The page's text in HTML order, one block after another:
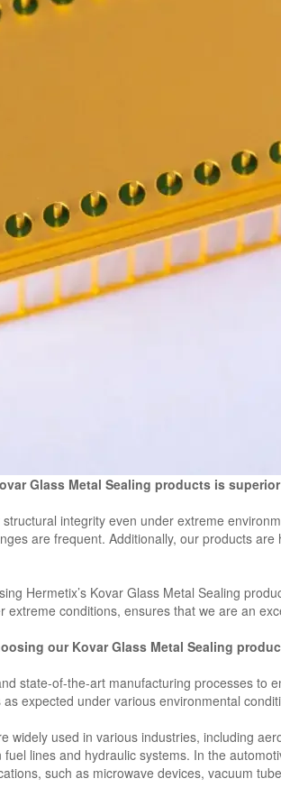
Glass Metal Sealing products is
integrity even under extreme
are frequent. Additionally, our products
Hermetix’s Kovar Glass Metal Sealing
extreme conditions, ensures that we are an
our Kovar Glass Metal Sealing
state-of-the-art manufacturing processes
expected under various environmental
widely used in various industries, including
lines and hydraulic systems. In the
such as microwave devices, vacuum